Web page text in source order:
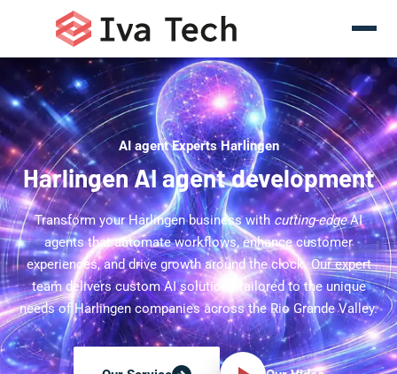
AI agent Experts Harlingen
Harlingen AI agent development
Transform your Harlingen business with cutting-edgeAI
agents that automate workflows, enhance customer
experiences, and drive growth around the clock. Our expert
team delivers custom AI solutions tailored to the unique
needs of Harlingen companies across the Rio Grande Valley.